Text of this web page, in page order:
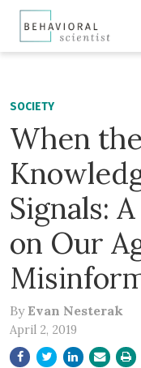
SOCIETY
When
Signals:
on Our
By Evan Nesterak
April 2, 2019